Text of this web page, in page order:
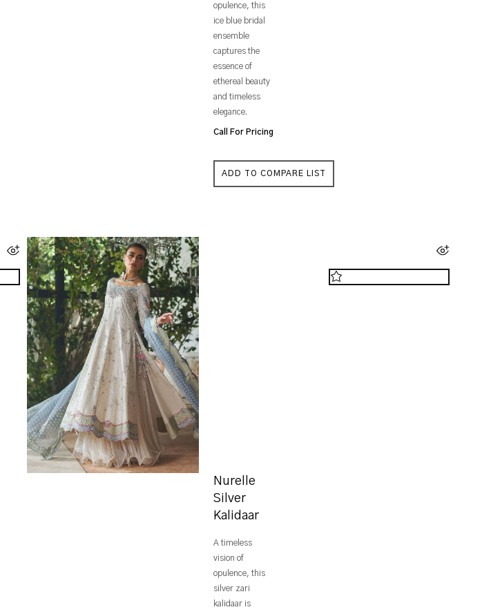
opulence, this
ice blue bridal
ensemble
captures the
essence of
ethereal beauty
and timeless
elegance.
Call For Pricing
Nurelle
Silver
Kalidaar
A timeless
vision of
opulence, this
silver zari
kalidaar is